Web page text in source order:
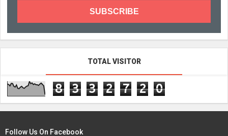
TOTAL VISITOR
8 3 3 2 7 2 0
Follow Us On Facebook